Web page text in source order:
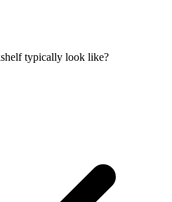
typically look like?